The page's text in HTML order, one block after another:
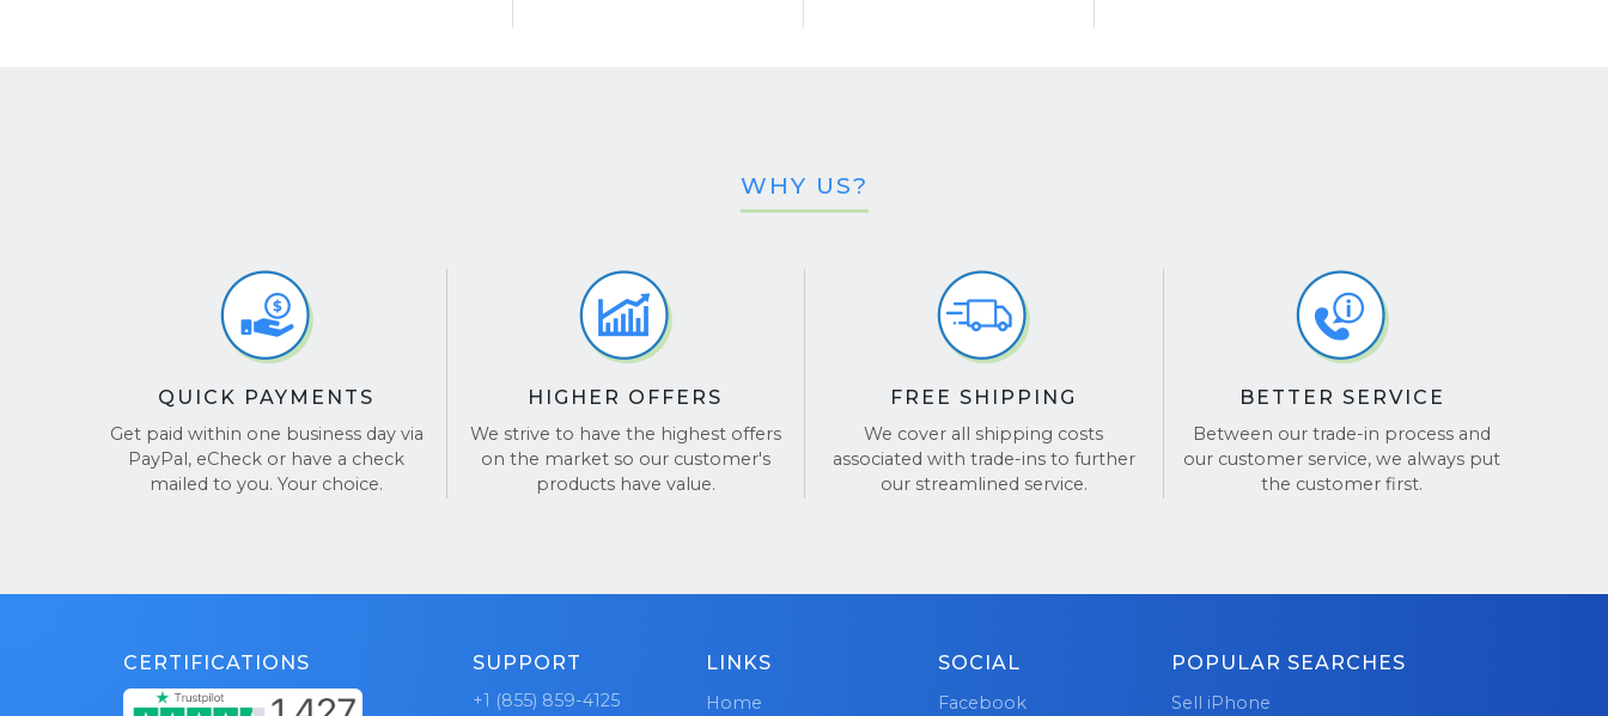
WHY US?
QUICK PAYMENTS
Get paid within one business day via
PayPal, eCheck or have a check
mailed to you. Your choice.
HIGHER OFFERS
We strive to have the highest offers
on the market so our customer's
products have value.
FREE SHIPPING
We cover all shipping costs
associated with trade-ins to further
our streamlined service.
BETTER SERVICE
Between our trade-in process and
our customer service, we always put
the customer first.
CERTIFICATIONS SUPPORT
+1 (855) 859-4125
LINKS
Home
SOCIAL
Facebook
POPULAR SEARCHES
Sell iPhone